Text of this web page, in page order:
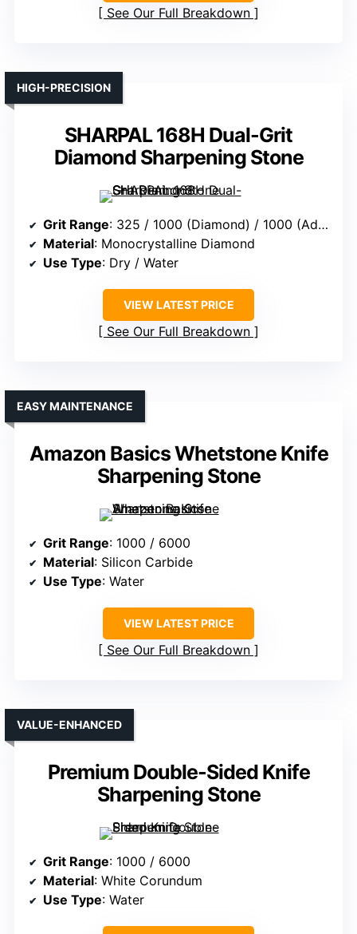
See Our Full Breakdown
SHARPAL 168H Dual-Grit
Diamond Sharpening Stone
HIGH-PRECISION
Grit Range: 325 / 1000 (Diamond) / 1000 (Additional)
Material: Monocrystalline Diamond
Use Type: Dry / Water
VIEW LATEST PRICE
See Our Full Breakdown
Amazon Basics Whetstone Knife
Sharpening Stone
EASY MAINTENANCE
Grit Range: 1000 / 6000
Material: Silicon Carbide
Use Type: Water
VIEW LATEST PRICE
See Our Full Breakdown
Premium Double-Sided Knife
Sharpening Stone
VALUE-ENHANCED
Grit Range: 1000 / 6000
Material: White Corundum
Use Type: Water